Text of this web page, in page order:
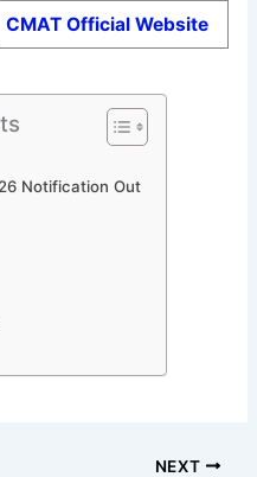
CMAT Official Website
Notification Out
NEXT